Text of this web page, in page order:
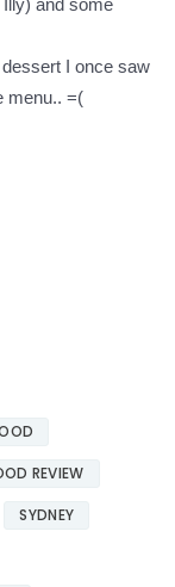
and some
I once saw
menu.. =(
REVIEW
SYDNEY